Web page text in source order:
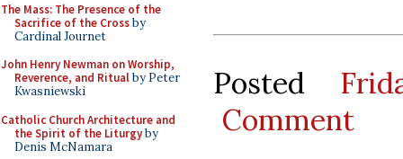
The Mass: The Presence of the
Sacrifice of the Crossby
Cardinal Journet
John Henry Newman on Worship,
Reverence, and Ritualby Peter
Kwasniewski
Catholic Church Architecture and
the Spirit of the Liturgyby
Denis McNamara
Posted
Comment